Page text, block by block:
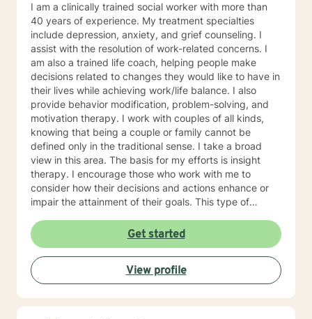
I am a clinically trained social worker with more than
40 years of experience. My treatment specialties
include depression, anxiety, and grief counseling. I
assist with the resolution of work-related concerns. I
am also a trained life coach, helping people make
decisions related to changes they would like to have in
their lives while achieving work/life balance. I also
provide behavior modification, problem-solving, and
motivation therapy. I work with couples of all kinds,
knowing that being a couple or family cannot be
defined only in the traditional sense. I take a broad
view in this area. The basis for my efforts is insight
therapy. I encourage those who work with me to
consider how their decisions and actions enhance or
impair the attainment of their goals. This type of
changes. My work is for and about you! We will go as
far and as fast as you are able. Although I offer clarity
in recognizing the issues that concern you, I will never
take you where you do not want to go. Our work will
be free of judgment, allowing you to speak and
respond openly. I will always respect you and value
Get started
View profile